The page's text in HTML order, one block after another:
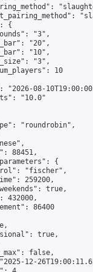
{
"3",
"20",
"10",
"3",
10
"2026-08-
"10.0"
"roundrobin",
88451,
{
"fischer",
259200,
true,
432000,
86400
true,
false,
12-